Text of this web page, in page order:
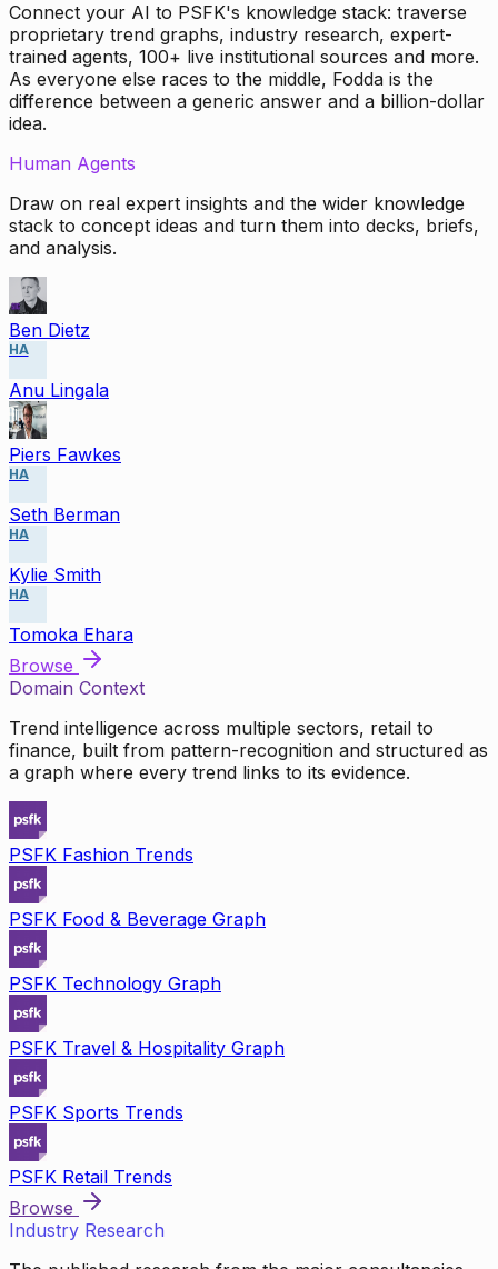
Connect your AI to PSFK's knowledge stack: traverse
proprietary trend graphs, industry research, expert-
trained agents, 100+ live institutional sources and more.
As everyone else races to the middle, Fodda is the
difference between a generic answer and a billion-dollar
idea.
Human Agents
Draw on real expert insights and the wider knowledge
stack to concept ideas and turn them into decks, briefs,
and analysis.
Ben Dietz
HA
Anu Lingala
Piers Fawkes
HA
Seth Berman
HA
Kylie Smith
HA
Tomoka Ehara
Browse
Domain Context
Trend intelligence across multiple sectors, retail to
finance, built from pattern-recognition and structured as
a graph where every trend links to its evidence.
PSFK Fashion Trends
PSFK Food & Beverage Graph
PSFK Technology Graph
PSFK Travel & Hospitality Graph
PSFK Sports Trends
PSFK Retail Trends
Browse
Industry Research